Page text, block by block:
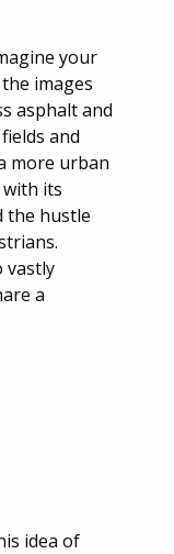
your
images
asphalt and
and
more urban
its
the hustle
vastly
a
idea of